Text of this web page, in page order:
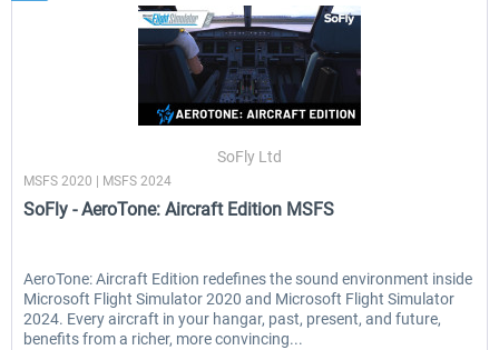
SoFly Ltd
MSFS 2020 | MSFS 2024
SoFly - AeroTone: Aircraft Edition MSFS
AeroTone: Aircraft Edition redefines the sound environment inside
Microsoft Flight Simulator 2020 and Microsoft Flight Simulator
2024. Every aircraft in your hangar, past, present, and future,
benefits from a richer, more convincing...